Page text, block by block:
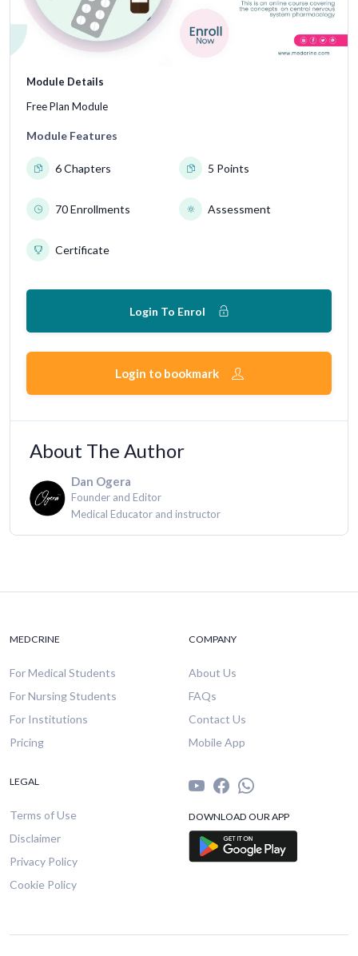
Module Details
Free Plan Module
Module Features
6 Chapters 5 Points
70 Enrollments Assessment
Certificate
Login To Enrol
Login to bookmark
About The Author
Dan Ogera
Founder and Editor
Medical Educator and instructor
MEDCRINE
For Medical Students
For Nursing Students
For Institutions
Pricing
COMPANY
About Us
FAQs
Contact Us
Mobile App
LEGAL
Terms of Use
Disclaimer
Privacy Policy
Cookie Policy
DOWNLOAD OUR APP